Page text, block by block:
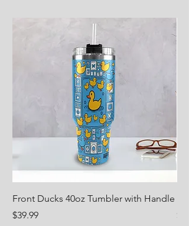
Front Ducks 40oz Tumbler with Handle
Price
$39.99